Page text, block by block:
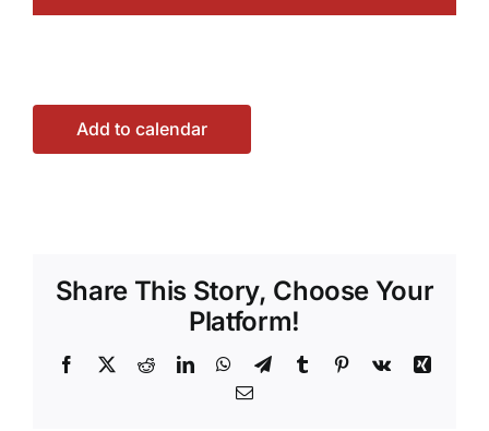
Add to calendar
Share This Story, Choose Your
Platform!
Facebook
X RedditLinkedInWhatsApp
TelegramTumblr Pinterest
Vk
Xing
Email